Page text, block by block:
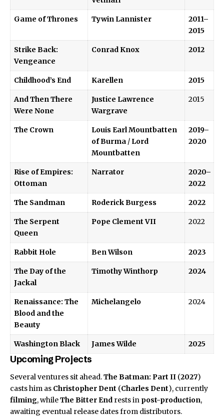
Game of Thrones Tywin Lannister
2011–
2015
Strike Back:
Vengeance
Conrad Knox 2012
Childhood’s End Karellen 2015
And Then There
Were None
Justice Lawrence
Wargrave
2015
The Crown
Louis Earl Mountbatten
of Burma / Lord
Mountbatten
2019–
2020
Rise of Empires:
Ottoman
Narrator
2020–
2022
The Sandman Roderick Burgess 2022
The Serpent
Queen
Pope Clement VII 2022
Rabbit Hole Ben Wilson 2023
The Day of the
Jackal
Timothy Winthorp 2024
Renaissance: The
Blood and the
Beauty
Michelangelo 2024
Washington Black James Wilde 2025
Upcoming Projects
Several ventures sit ahead.The Batman: Part II (2027)
casts him as Christopher Dent (Charles Dent), currently
filming, whileThe Bitter End rests in post-production,
awaiting eventual release dates from distributors.